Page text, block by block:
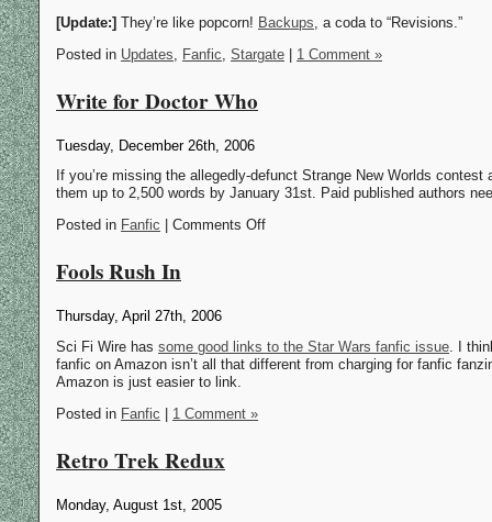
[Update:] They’re like popcorn! Backups , a coda to “Revisions.”
Posted in Updates Fanfic Stargate | 1 Comment »
Write for Doctor Who
Tuesday, December 26th, 2006
If you’re missing the allegedly-defunct Strange New Worlds contest
them up to 2,500 words by January 31st. Paid published authors
Posted in Fanfic | Comments Off
Fools Rush In
Thursday, April 27th, 2006
Sci Fi Wire has some good links to the Star Wars fanfic issue. I
fanfic on Amazon isn’t all that different from charging for fanfic
Amazon is just easier to link.
Posted in Fanfic 1 Comment »
Retro Trek Redux
Monday, August 1st, 2005